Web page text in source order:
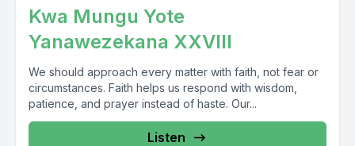
Kwa Mungu Yote
Yanawezekana XXVIII
We should approach every matter with faith, not fear or
circumstances. Faith helps us respond with wisdom,
patience, and prayer instead of haste. Our...
Listen